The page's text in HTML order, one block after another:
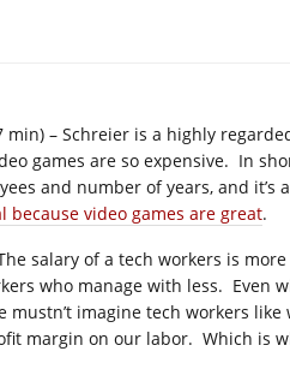
min) – Schreier is a highly
games are so expensive. In
and number of years, and it’s
video games are great.
salary of a tech workers is
who manage with less. Even
imagine tech workers like
margin on our labor. Which is